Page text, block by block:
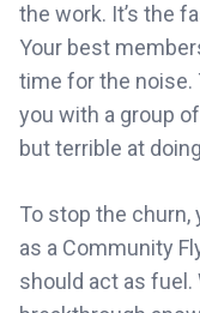
the work. It’s the
Your best
time for the noise.
you with a group
but terrible at
To stop the
as a Community
should act as fuel.